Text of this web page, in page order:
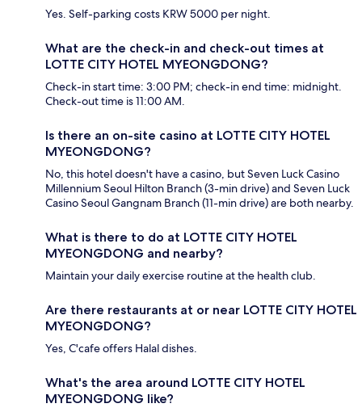
Yes. Self-parking costs KRW 5000 per night.
What are the check-in and check-out times at
LOTTE CITY HOTEL MYEONGDONG?
Check-in start time: 3:00 PM; check-in end time: midnight.
Check-out time is 11:00 AM.
Is there an on-site casino at LOTTE CITY HOTEL
MYEONGDONG?
No, this hotel doesn't have a casino, but Seven Luck Casino
Millennium Seoul Hilton Branch (3-min drive) and Seven Luck
Casino Seoul Gangnam Branch (11-min drive) are both nearby.
What is there to do at LOTTE CITY HOTEL
MYEONGDONG and nearby?
Maintain your daily exercise routine at the health club.
Are there restaurants at or near LOTTE CITY HOTEL
MYEONGDONG?
Yes, C'cafe offers Halal dishes.
What's the area around LOTTE CITY HOTEL
MYEONGDONG like?